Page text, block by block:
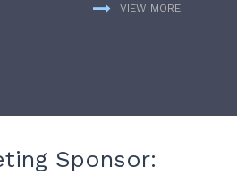
VIEW MORE
Sponsor: